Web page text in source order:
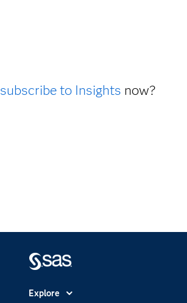
subscribe to Insights now?
Explore